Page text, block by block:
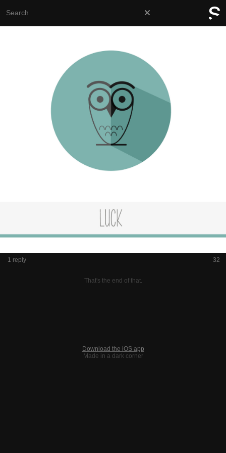
1 reply 32
That's the end of that.
Download the iOS app
Made in a dark corner